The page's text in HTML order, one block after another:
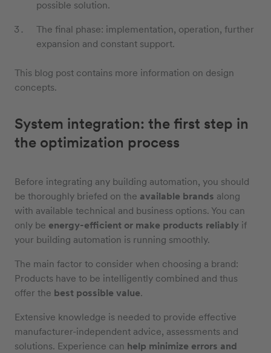
possible solution.
The final phase: implementation, operation, further
expansion and constant support.
This blog post contains more information on design
concepts.
System integration: the first step in
the optimization process
Before integrating any building automation, you should
be thoroughly briefed on the available brands along
with available technical and business options. You can
only be energy-efficient or make products reliably if
your building automation is running smoothly.
The main factor to consider when choosing a brand:
Products have to be intelligently combined and thus
offer the best possible value.
Extensive knowledge is needed to provide effective
manufacturer-independent advice, assessments and
solutions. Experience can help minimize errors and